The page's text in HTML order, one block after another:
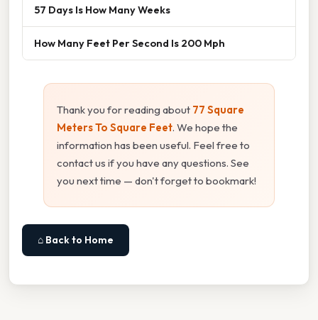
57 Days Is How Many Weeks
How Many Feet Per Second Is 200 Mph
Thank you for reading about 77 Square
Meters To Square Feet. We hope the
information has been useful. Feel free to
contact us if you have any questions. See
you next time — don't forget to bookmark!
⌂ Back to Home